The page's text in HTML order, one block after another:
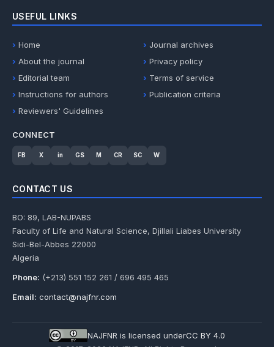
USEFUL LINKS
Home
Journal archives
About the journal
Privacy policy
Editorial team
Terms of service
Instructions for authors
Publication criteria
Reviewers' Guidelines
CONNECT
FB X in GS M CR SC W
CONTACT US
BO: 89, LAB-NUPABS
Faculty of Life and Natural Science, Djillali Liabes University
Sidi-Bel-Abbes 22000
Algeria
Phone: (+213) 551 152 261 / 696 495 465
Email: contact@najfnr.com
NAJFNR is licensed underCC BY 4.0